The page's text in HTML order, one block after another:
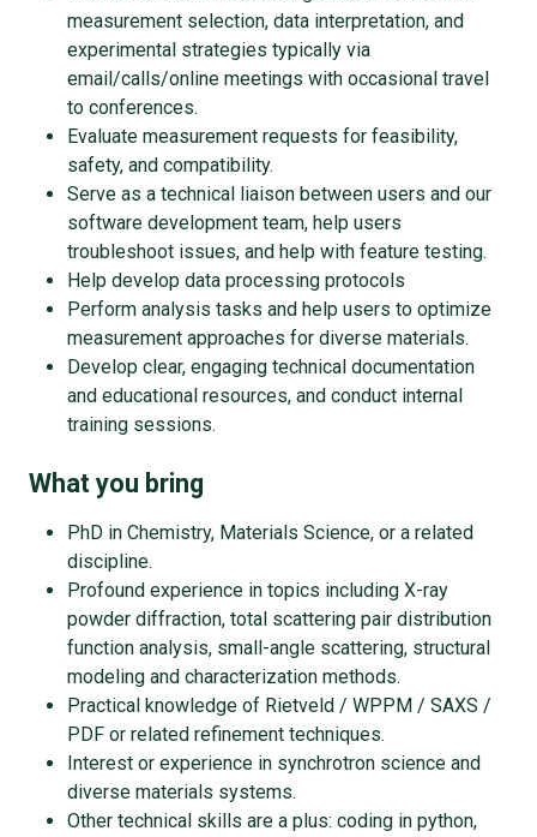
measurement selection, data interpretation, and
experimental strategies typically via
email/calls/online meetings with occasional travel
to conferences.
Evaluate measurement requests for feasibility,
safety, and compatibility.
Serve as a technical liaison between users and our
software development team, help users
troubleshoot issues, and help with feature testing.
Help develop data processing protocols
Perform analysis tasks and help users to optimize
measurement approaches for diverse materials.
Develop clear, engaging technical documentation
and educational resources, and conduct internal
training sessions.
What you bring
PhD in Chemistry, Materials Science, or a related
discipline.
Profound experience in topics including X-ray
powder diffraction, total scattering pair distribution
function analysis, small-angle scattering, structural
modeling and characterization methods.
Practical knowledge of Rietveld / WPPM / SAXS /
PDF or related refinement techniques.
Interest or experience in synchrotron science and
diverse materials systems.
Other technical skills are a plus: coding in python,